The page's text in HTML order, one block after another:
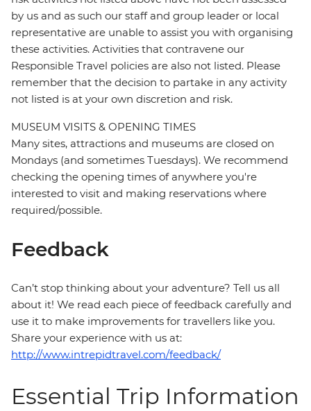
by us and as such our staff and group leader or local
representative are unable to assist you with organising
these activities. Activities that contravene our
Responsible Travel policies are also not listed. Please
remember that the decision to partake in any activity
not listed is at your own discretion and risk.
MUSEUM VISITS & OPENING TIMES
Many sites, attractions and museums are closed on
Mondays (and sometimes Tuesdays). We recommend
checking the opening times of anywhere you're
interested to visit and making reservations where
required/possible.
Feedback
Can’t stop thinking about your adventure? Tell us all
about it! We read each piece of feedback carefully and
use it to make improvements for travellers like you.
Share your experience with us at:
http://www.intrepidtravel.com/feedback/
Essential Trip Information